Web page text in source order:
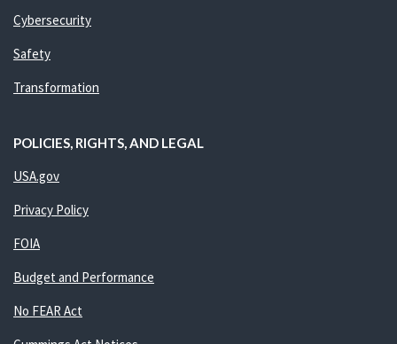
Cybersecurity
Safety
Transformation
POLICIES, RIGHTS, AND LEGAL
USA.gov
Privacy Policy
FOIA
Budget and Performance
No FEAR Act